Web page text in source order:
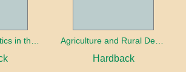
Hardback